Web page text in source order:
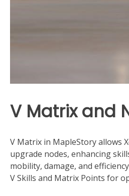
V Matrix and
V Matrix in MapleStory allows
upgrade nodes, enhancing
mobility, damage, and
V Skills and Matrix Points for